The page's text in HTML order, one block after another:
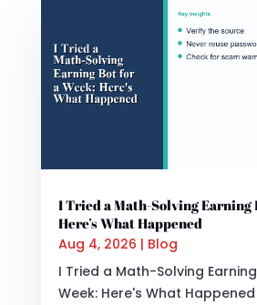
I Tried a Math-Solving Earning
Here’s What Happened
Aug 4, 2026 | Blog
I Tried a Math-Solving
Week: Here's What